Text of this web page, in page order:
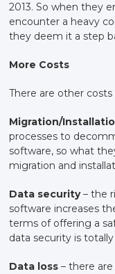
2013. So when they
encounter a heavy
they deem it a step
More Costs
There are other
Migration/
processes to
software, so what
migration and
Data security– the
software increases
terms of offering a
data security is
Data loss – there